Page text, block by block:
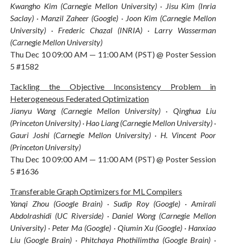
Kwangho Kim (Carnegie Mellon University) · Jisu Kim (Inria
Saclay) · Manzil Zaheer (Google) · Joon Kim (Carnegie Mellon
University) · Frederic Chazal (INRIA) · Larry Wasserman
(Carnegie Mellon University)
Thu Dec 10 09:00 AM — 11:00 AM (PST) @ Poster Session
5 #1582
Tackling the Objective Inconsistency Problem in
Heterogeneous Federated Optimization
Jianyu Wang (Carnegie Mellon University) · Qinghua Liu
(Princeton University) · Hao Liang (Carnegie Mellon University) ·
Gauri Joshi (Carnegie Mellon University) · H. Vincent Poor
(Princeton University)
Thu Dec 10 09:00 AM — 11:00 AM (PST) @ Poster Session
5 #1636
Transferable Graph Optimizers for ML Compilers
Yanqi Zhou (Google Brain) · Sudip Roy (Google) · Amirali
Abdolrashidi (UC Riverside) · Daniel Wong (Carnegie Mellon
University) · Peter Ma (Google) · Qiumin Xu (Google) · Hanxiao
Liu (Google Brain) · Phitchaya Phothilimtha (Google Brain) ·